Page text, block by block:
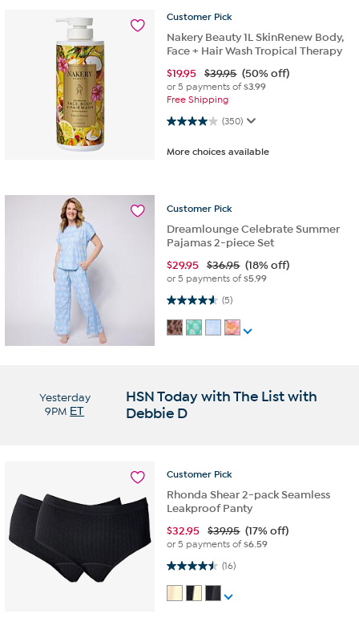
Customer Pick
Nakery Beauty 1L SkinRenew Body,
Face + Hair Wash Tropical Therapy
$19.95 $39.95 (50% off)
or 5 payments of$3.99
Free Shipping
(350)
4.0 out of 5 stars. 350 reviews
More choices available
Customer Pick
Dreamlounge Celebrate Summer
Pajamas 2-piece Set
$29.95 $36.95 (18% off)
or 5 payments of$5.99
(5)
4.6 out of 5 stars. 5 reviews
Yesterday
9PM ET
HSN Today with The List with
Debbie D
Customer Pick
Rhonda Shear 2-pack Seamless
Leakproof Panty
$32.95 $39.95 (17% off)
or 5 payments of$6.59
(16)
4.5 out of 5 stars. 16 reviews